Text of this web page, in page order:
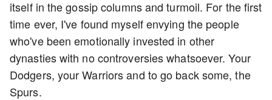
itself in the gossip columns and turmoil. For the first
time ever, I've found myself envying the people
who've been emotionally invested in other
dynasties with no controversies whatsoever. Your
Dodgers, your Warriors and to go back some, the
Spurs.